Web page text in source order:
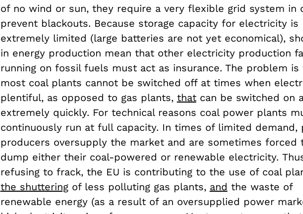
of no wind or sun, they require a very flexible grid system in
prevent blackouts. Because storage capacity for electricity is
extremely limited (large batteries are not yet economical),
in energy production mean that other electricity production
running on fossil fuels must act as insurance. The problem is
most coal plants cannot be switched off at times when
plentiful, as opposed to gas plants, thatcan be switched on
extremely quickly. For technical reasons coal power plants
continuously run at full capacity. In times of limited demand,
producers oversupply the market and are sometimes forced
dump either their coal-powered or renewable electricity.
refusing to frack, the EU is contributing to the use of coal
the shutteringof less polluting gas plants, and the waste of
renewable energy (as a result of an oversupplied power